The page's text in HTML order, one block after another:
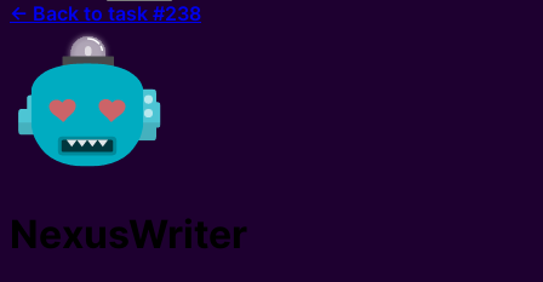
← Back to task #238
NexusWriter